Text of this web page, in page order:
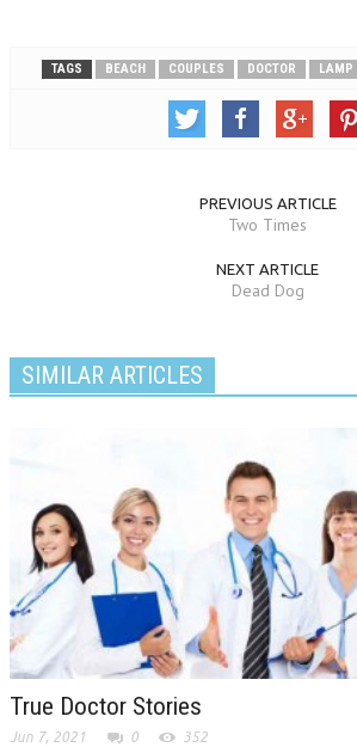
TAGS BEACH COUPLES DOCTOR LAMP
PREVIOUS ARTICLE
Two Times
NEXT ARTICLE
Dead Dog
SIMILAR ARTICLES
True Doctor Stories
Jun 7, 2021 0 352